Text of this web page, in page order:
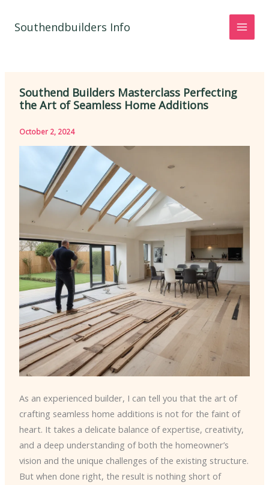
Southendbuilders Info
Southend Builders Masterclass Perfecting
the Art of Seamless Home Additions
October 2, 2024
As an experienced builder, I can tell you that the art of
crafting seamless home additions is not for the faint of
heart. It takes a delicate balance of expertise, creativity,
and a deep understanding of both the homeowner’s
vision and the unique challenges of the existing structure.
But when done right, the result is nothing short of